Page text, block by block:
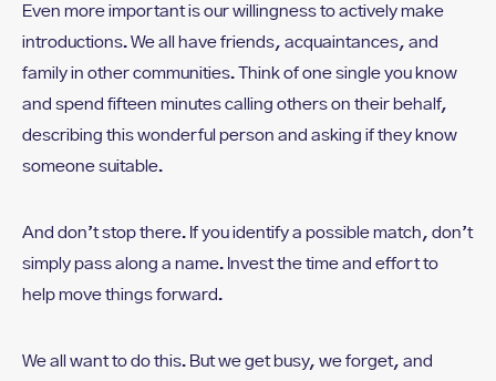
Even more important is our willingness to actively make
introductions. We all have friends, acquaintances, and
family in other communities. Think of one single you know
and spend fifteen minutes calling others on their behalf,
describing this wonderful person and asking if they know
someone suitable.
And don’t stop there. If you identify a possible match, don’t
simply pass along a name. Invest the time and effort to
help move things forward.
We all want to do this. But we get busy, we forget, and